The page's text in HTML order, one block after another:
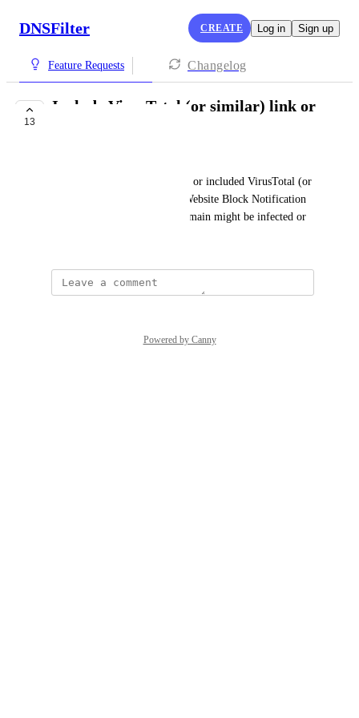
DNSFilter CREATE Log in Sign up
Feature Requests Changelog
13
Include VirusTotal (or similar) link or
It would be nice to have a link or included VirusTotal (or
similar service) report in the Website Block Notification
emails to double-check if a domain might be infected or
Powered by Canny